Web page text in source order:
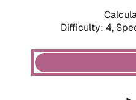
Difficulty: 4,